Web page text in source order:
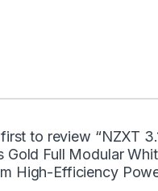
to review “NZXT
Gold Full Modular
High-Efficiency